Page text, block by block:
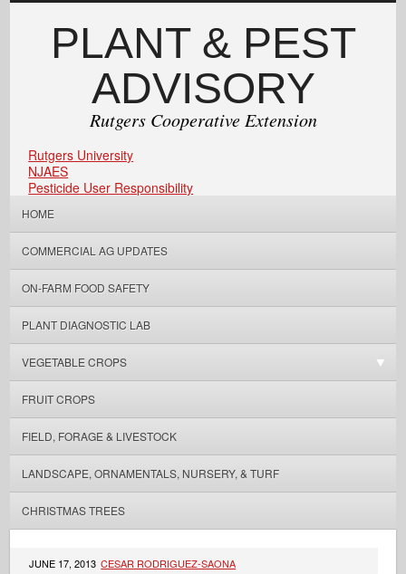
PLANT & PEST
ADVISORY
Rutgers Cooperative Extension
Rutgers University
NJAES
Pesticide User Responsibility
HOME
COMMERCIAL AG UPDATES
ON-FARM FOOD SAFETY
PLANT DIAGNOSTIC LAB
VEGETABLE CROPS
FRUIT CROPS
FIELD, FORAGE & LIVESTOCK
LANDSCAPE, ORNAMENTALS, NURSERY, & TURF
CHRISTMAS TREES
JUNE 17, 2013 CESAR RODRIGUEZ-SAONA